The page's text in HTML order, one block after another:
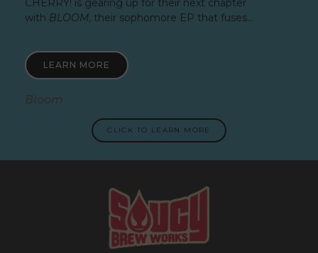
CHERRY! is gearing up for their next chapter
with BLOOM, their sophomore EP that fuses…
LEARN MORE
Bloom
CLICK TO LEARN MORE